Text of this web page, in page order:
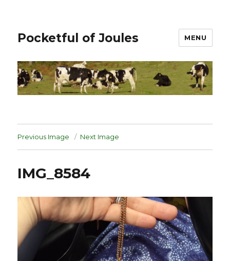
Pocketful of Joules MENU
Previous Image Next Image
IMG_8584